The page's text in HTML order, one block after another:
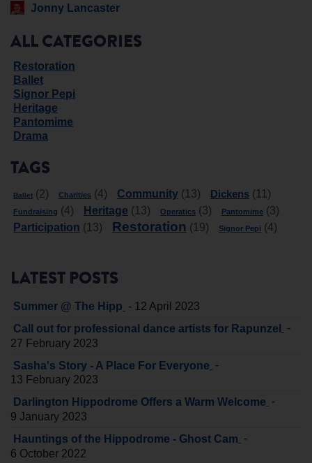
Jonny Lancaster
ALL CATEGORIES
Restoration
Ballet
Signor Pepi
Heritage
Pantomime
Drama
TAGS
Ballet (2) Charities (4) Community (13) Dickens (11)
Fundraising (4) Heritage (13) Operatics (3) Pantomime (3)
Participation (13) Restoration (19) Signor Pepi (4)
LATEST POSTS
Summer @ The Hipp - 12 April 2023
Call out for professional dance artists for Rapunzel
-
27 February 2023
Sasha's Story - A Place For Everyone -
13 February 2023
Darlington Hippodrome Offers a Warm Welcome -
9 January 2023
Hauntings of the Hippodrome - Ghost Cam -
6 October 2022